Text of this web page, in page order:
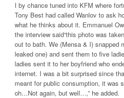
I by chance tuned into KFM where
Tony Best had called Wanlov to ask
what he thinks about it. Emmanuel
the interview said“this photo was
out to bath. We (Mensa & I) snapped
leaked one) and sent them to five
ladies sent it to her boyfriend who
internet. I was a bit surprised since
meant for public consumption, it was
oh…Not again, but well…,” he added.